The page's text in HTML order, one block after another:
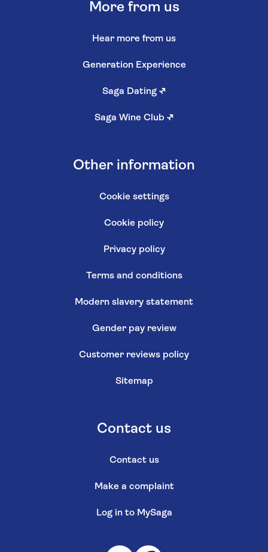
More from us
Hear more from us
Generation Experience
Saga Dating ↗
Saga Wine Club ↗
Other information
Cookie settings
Cookie policy
Privacy policy
Terms and conditions
Modern slavery statement
Gender pay review
Customer reviews policy
Sitemap
Contact us
Contact us
Make a complaint
Log in to MySaga